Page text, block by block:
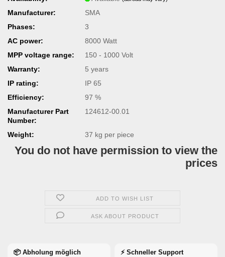
Manufacturer:
SMA
Phases:
3
AC power:
8000 Watt
MPP voltage range:
150 - 1000 Volt
Warranty:
5 years
IP rating:
IP 65
Efficiency:
97 %
Manufacturer Part
Number:
124612-00.01
Weight: 37 kg per piece
You do not have permission to view the
prices
ADD TO WISH LIST
ASK ABOUT PRODUCT
📦 Abholung möglich ⚡ Schneller Support